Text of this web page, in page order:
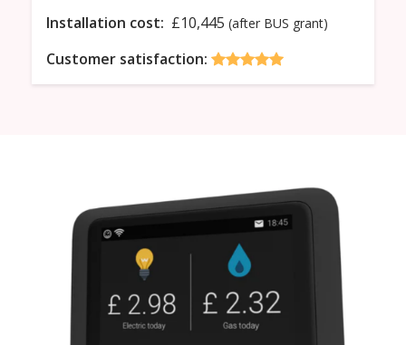
Installation cost: £10,445 (after BUS grant)
Customer satisfaction: